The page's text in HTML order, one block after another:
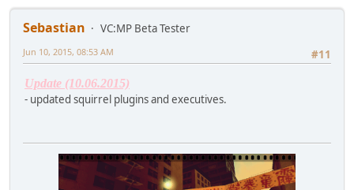
Sebastian
VC:MP Beta Tester
#11
Jun 10, 2015, 08:53 AM
Update (10.06.2015)
- updated squirrel plugins and executives.